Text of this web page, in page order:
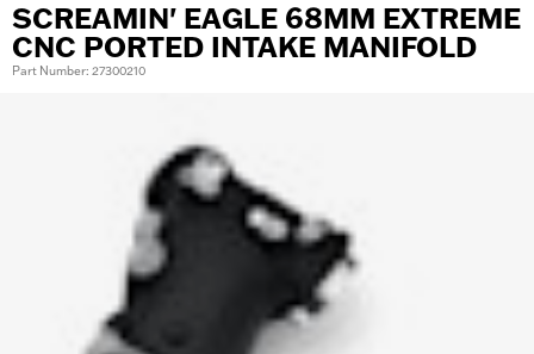
SCREAMIN' EAGLE 68MM EXTREME
CNC PORTED INTAKE MANIFOLD
Part Number: 27300210